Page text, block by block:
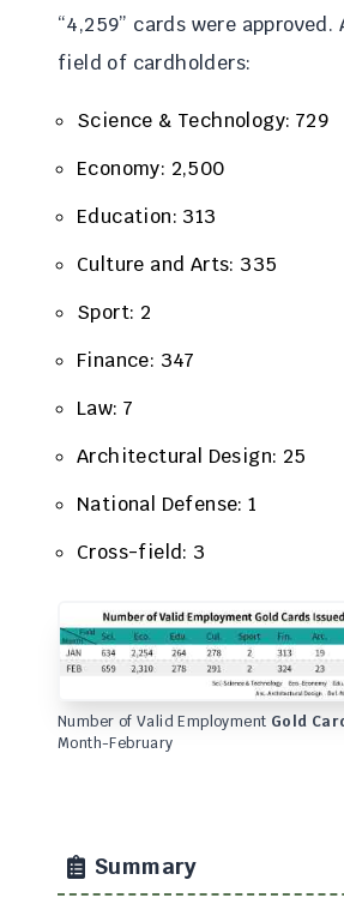
“4,259” cards were
field of cardholders:
Science & Technology: 729
Economy: 2,500
Education: 313
Culture and Arts: 335
Sport: 2
Finance: 347
​Law: 7
Architectural Design: 25
National Defense: 1
Cross-field: 3
Number of Valid Employment Gold
Month-February
Summary